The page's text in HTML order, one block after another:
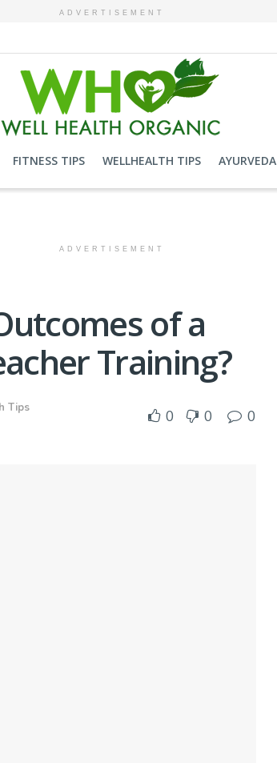
ADVERTISEMENT
FITNESS TIPS WELLHEALTH TIPS AYURVEDA
ADVERTISEMENT
of a
Training?
Tips
0 0 0